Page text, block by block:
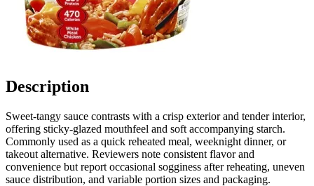
Description
Sweet-tangy sauce contrasts with a crisp exterior and tender interior,
offering sticky-glazed mouthfeel and soft accompanying starch.
Commonly used as a quick reheated meal, weeknight dinner, or
takeout alternative. Reviewers note consistent flavor and
convenience but report occasional sogginess after reheating, uneven
sauce distribution, and variable portion sizes and packaging.